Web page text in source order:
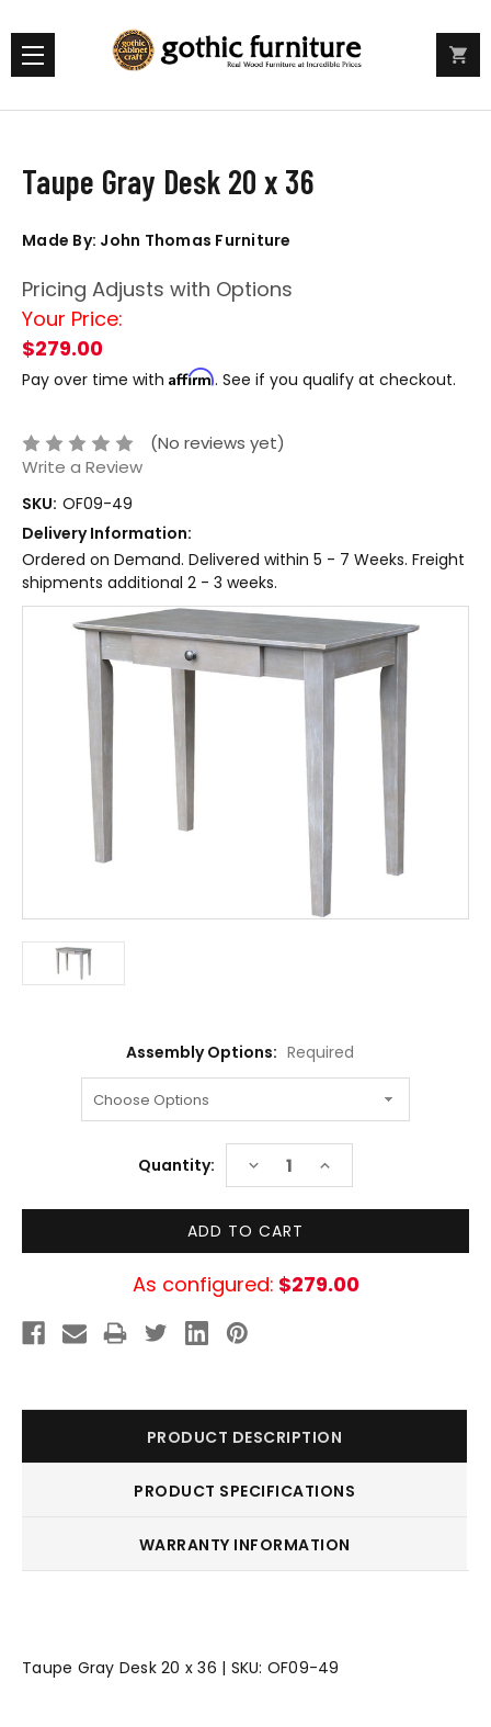
Taupe Gray Desk 20 x 36
Made By: John Thomas Furniture
Pricing Adjusts with Options
Your Price:
$279.00
Pay over time with Affirm. See if you qualify at checkout.
(No reviews yet)
Write a Review
SKU: OF09-49
Delivery Information:
Ordered on Demand. Delivered within 5 - 7 Weeks. Freight
shipments additional 2 - 3 weeks.
Assembly Options: Required
Quantity: DECREASE
QUANTITY:
INCREASE
QUANTITY:
As configured: $279.00
PRODUCT DESCRIPTION
PRODUCT SPECIFICATIONS
WARRANTY INFORMATION
Taupe Gray Desk 20 x 36 | SKU: OF09-49